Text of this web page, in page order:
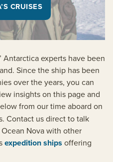
CRUISES
Antarctica experts have been
Since the ship has been
over the years, you can
insights on this page and
from our time aboard on
Contact us direct to talk
Nova with other
expedition ships offering